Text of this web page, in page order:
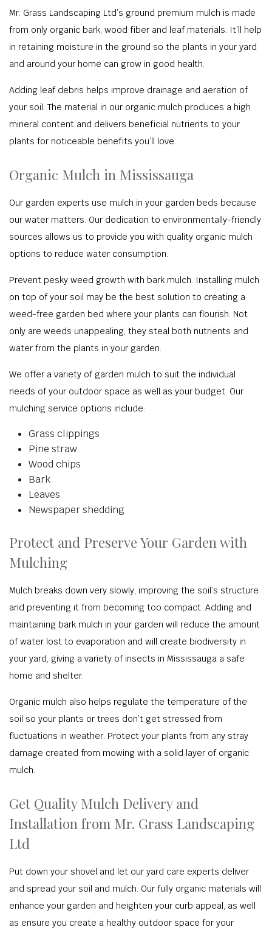
Mr. Grass Landscaping Ltd’s ground premium mulch is made
from only organic bark, wood fiber and leaf materials. It’ll help
in retaining moisture in the ground so the plants in your yard
and around your home can grow in good health.
Adding leaf debris helps improve drainage and aeration of
your soil. The material in our organic mulch produces a high
mineral content and delivers beneficial nutrients to your
plants for noticeable benefits you’ll love.
Organic Mulch in Mississauga
Our garden experts use mulch in your garden beds because
our water matters. Our dedication to environmentally-friendly
sources allows us to provide you with quality organic mulch
options to reduce water consumption.
Prevent pesky weed growth with bark mulch. Installing mulch
on top of your soil may be the best solution to creating a
weed-free garden bed where your plants can flourish. Not
only are weeds unappealing, they steal both nutrients and
water from the plants in your garden.
We offer a variety of garden mulch to suit the individual
needs of your outdoor space as well as your budget. Our
mulching service options include:
Grass clippings
Pine straw
Wood chips
Bark
Leaves
Newspaper shedding
Protect and Preserve Your Garden with
Mulching
Mulch breaks down very slowly, improving the soil’s structure
and preventing it from becoming too compact. Adding and
maintaining bark mulch in your garden will reduce the amount
of water lost to evaporation and will create biodiversity in
your yard, giving a variety of insects in Mississauga a safe
home and shelter.
Organic mulch also helps regulate the temperature of the
soil so your plants or trees don’t get stressed from
fluctuations in weather. Protect your plants from any stray
damage created from mowing with a solid layer of organic
mulch.
Get Quality Mulch Delivery and
Installation from Mr. Grass Landscaping
Ltd
Put down your shovel and let our yard care experts deliver
and spread your soil and mulch. Our fully organic materials will
enhance your garden and heighten your curb appeal, as well
as ensure you create a healthy outdoor space for your